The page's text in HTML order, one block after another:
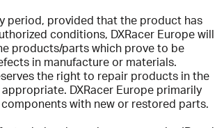
period, provided that the product has
conditions, DXRacer Europe will
products/parts which prove to be
in manufacture or materials.
the right to repair products in the
DXRacer Europe primarily
with new or restored parts.